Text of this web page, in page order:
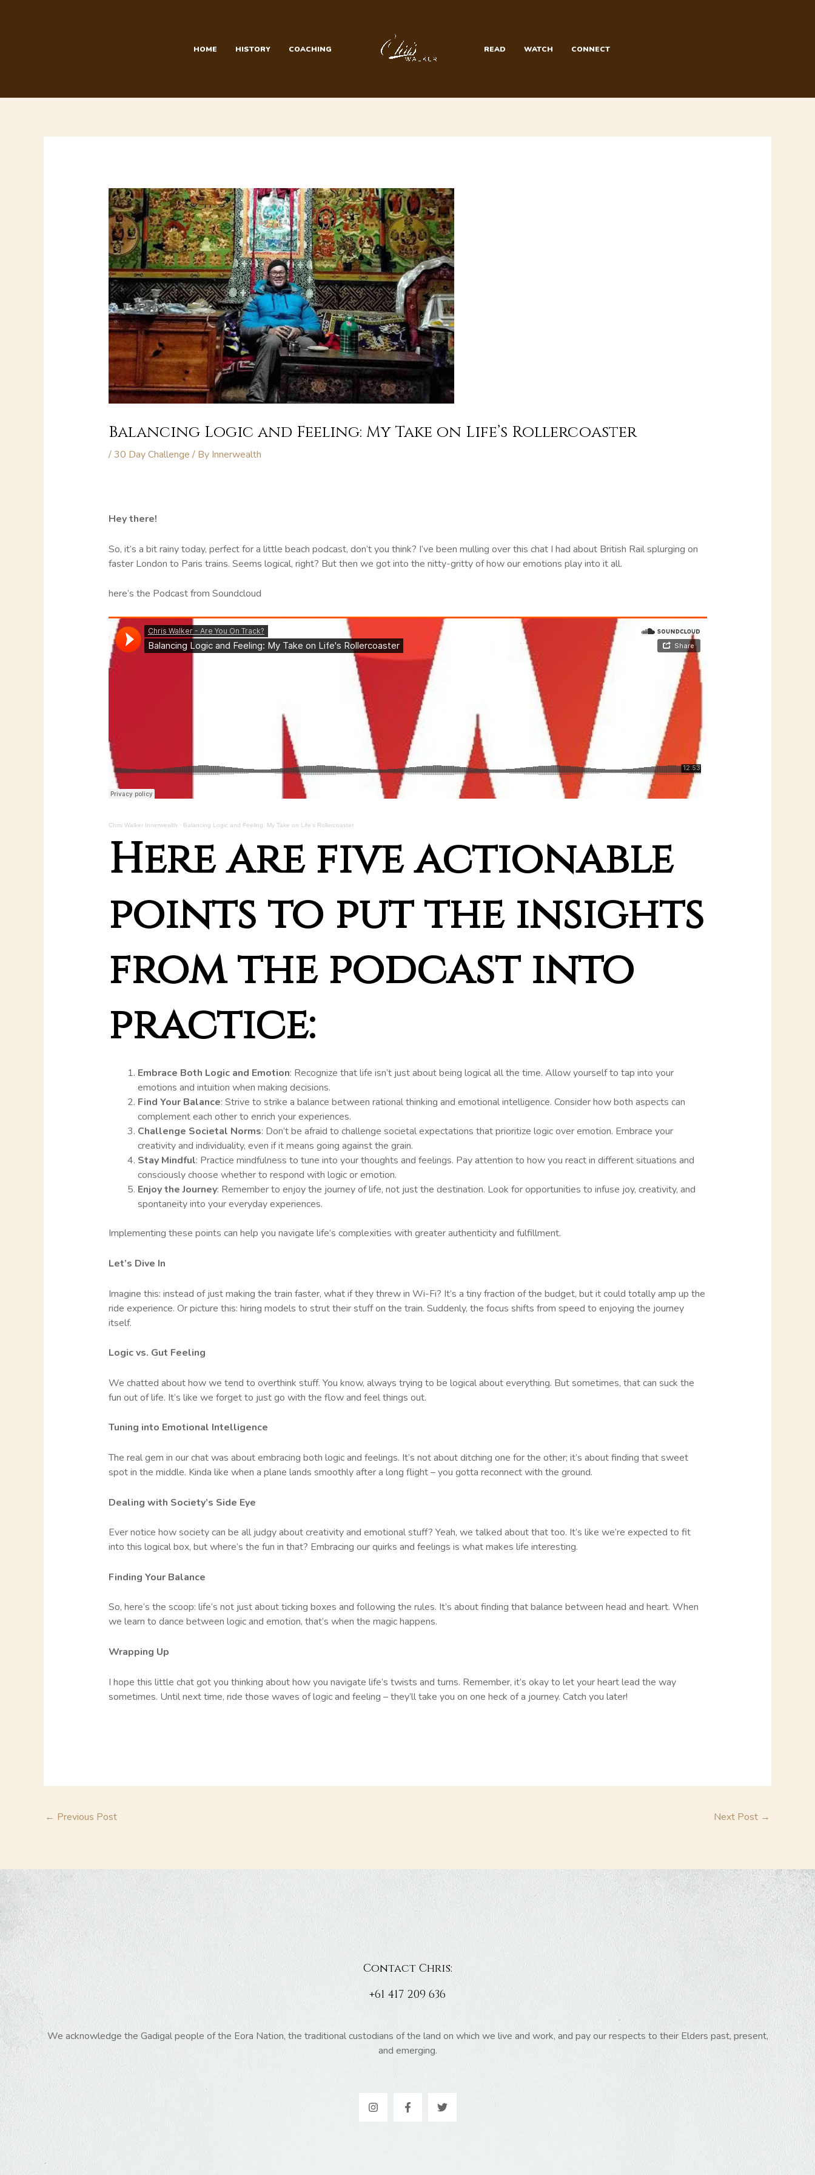
HOME HISTORY COACHING READ WATCH CONNECT
Balancing Logic and Feeling: My Take on Life’s Rollercoaster
/30 Day Challenge / By Innerwealth
Hey there!
So, it’s a bit rainy today, perfect for a little beach podcast, don’t you think? I’ve been mulling over this chat I had about British Rail splurging on
faster London to Paris trains. Seems logical, right? But then we got into the nitty-gritty of how our emotions play into it all.
here’s the Podcast from Soundcloud
Chris Walker Innerwealth · Balancing Logic and Feeling: My Take on Life’s Rollercoaster
Here are five actionable
points to put the insights
from the podcast into
practice:
Embrace Both Logic and Emotion: Recognize that life isn’t just about being logical all the time. Allow yourself to tap into your
emotions and intuition when making decisions.
Find Your Balance: Strive to strike a balance between rational thinking and emotional intelligence. Consider how both aspects can
complement each other to enrich your experiences.
Challenge Societal Norms: Don’t be afraid to challenge societal expectations that prioritize logic over emotion. Embrace your
creativity and individuality, even if it means going against the grain.
Stay Mindful: Practice mindfulness to tune into your thoughts and feelings. Pay attention to how you react in different situations and
consciously choose whether to respond with logic or emotion.
Enjoy the Journey: Remember to enjoy the journey of life, not just the destination. Look for opportunities to infuse joy, creativity, and
spontaneity into your everyday experiences.
Implementing these points can help you navigate life’s complexities with greater authenticity and fulfillment.
Let’s Dive In
Imagine this: instead of just making the train faster, what if they threw in Wi-Fi? It’s a tiny fraction of the budget, but it could totally amp up the
ride experience. Or picture this: hiring models to strut their stuff on the train. Suddenly, the focus shifts from speed to enjoying the journey
itself.
Logic vs. Gut Feeling
We chatted about how we tend to overthink stuff. You know, always trying to be logical about everything. But sometimes, that can suck the
fun out of life. It’s like we forget to just go with the flow and feel things out.
Tuning into Emotional Intelligence
The real gem in our chat was about embracing both logic and feelings. It’s not about ditching one for the other; it’s about finding that sweet
spot in the middle. Kinda like when a plane lands smoothly after a long flight – you gotta reconnect with the ground.
Dealing with Society’s Side Eye
Ever notice how society can be all judgy about creativity and emotional stuff? Yeah, we talked about that too. It’s like we’re expected to fit
into this logical box, but where’s the fun in that? Embracing our quirks and feelings is what makes life interesting.
Finding Your Balance
So, here’s the scoop: life’s not just about ticking boxes and following the rules. It’s about finding that balance between head and heart. When
we learn to dance between logic and emotion, that’s when the magic happens.
Wrapping Up
I hope this little chat got you thinking about how you navigate life’s twists and turns. Remember, it’s okay to let your heart lead the way
sometimes. Until next time, ride those waves of logic and feeling – they’ll take you on one heck of a journey. Catch you later!
← Previous Post Next Post →
Contact Chris:
+61 417 209 636
We acknowledge the Gadigal people of the Eora Nation, the traditional custodians of the land on which we live and work, and pay our respects to their Elders past, present,
and emerging.